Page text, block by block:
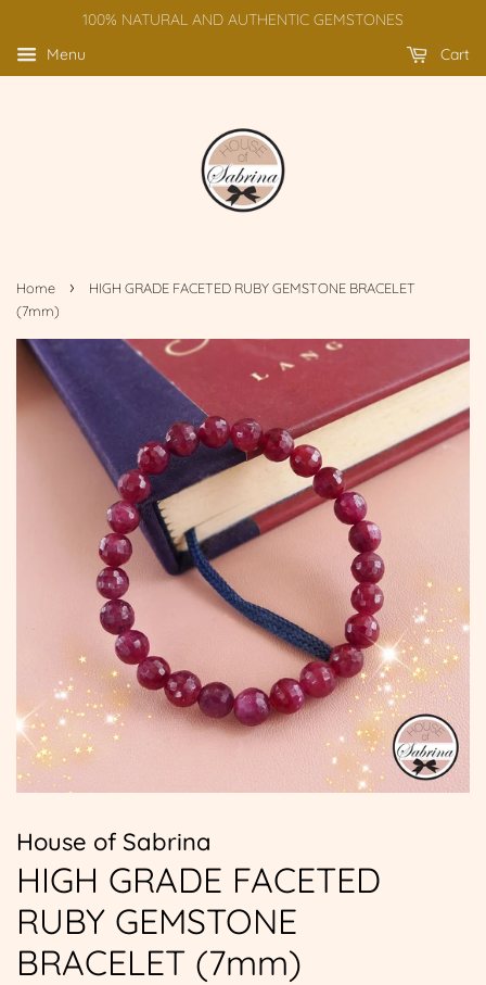
100% NATURAL AND AUTHENTIC GEMSTONES
Menu
Cart
Home ›
HIGH GRADE FACETED RUBY GEMSTONE BRACELET
(7mm)
House of Sabrina
HIGH GRADE FACETED
RUBY GEMSTONE
BRACELET (7mm)